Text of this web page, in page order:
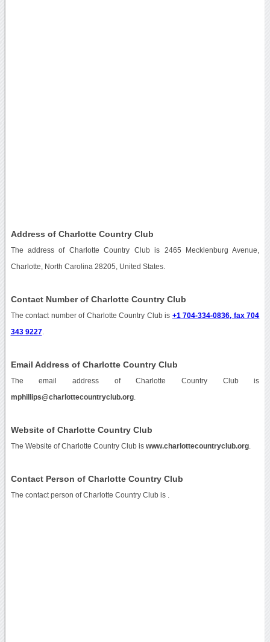
Address of Charlotte Country Club
The address of Charlotte Country Club is 2465 Mecklenburg Avenue,
Charlotte, North Carolina 28205, United States.
Contact Number of Charlotte Country Club
The contact number of Charlotte Country Club is +1 704-334-0836, fax 704
343 9227.
Email Address of Charlotte Country Club
The email address of Charlotte Country Club is
mphillips@charlottecountryclub.org.
Website of Charlotte Country Club
The Website of Charlotte Country Club is www.charlottecountryclub.org.
Contact Person of Charlotte Country Club
The contact person of Charlotte Country Club is .